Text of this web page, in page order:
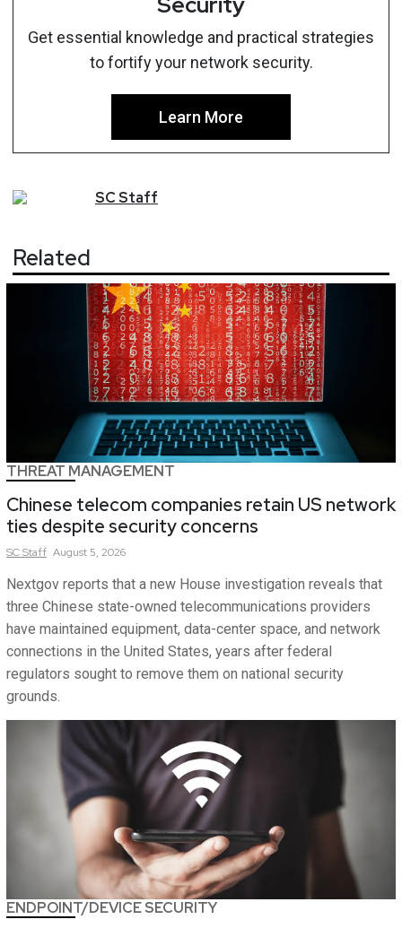
Get essential knowledge and practical strategies
to fortify your network security.
Learn More
SCStaff
Related
THREAT MANAGEMENT
Chinese telecom companies retain US network
ties despite security concerns
SCStaff August 5, 2026
Nextgov reports that a new House investigation reveals that
three Chinese state-owned telecommunications providers
have maintained equipment, data-center space, and network
connections in the United States, years after federal
regulators sought to remove them on national security
grounds.
ENDPOINT/DEVICE SECURITY